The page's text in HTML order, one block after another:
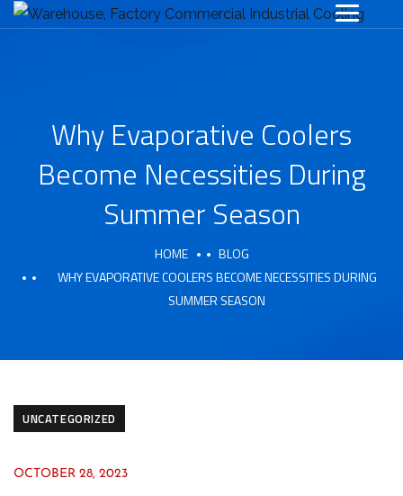
Why Evaporative Coolers
Become Necessities During
Summer Season
HOME
BLOG
WHY EVAPORATIVE COOLERS BECOME NECESSITIES DURING
SUMMER SEASON
UNCATEGORIZED
OCTOBER 28, 2023